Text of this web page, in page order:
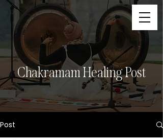
Chakramam Healing Post
Post